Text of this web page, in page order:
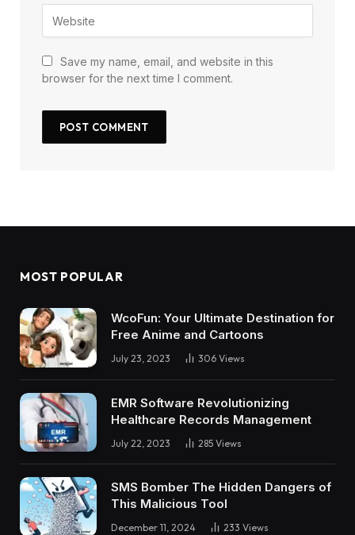
Save my name, email, and website in this
browser for the next time I comment.
MOST POPULAR
WcoFun: Your Ultimate Destination for
Free Anime and Cartoons
July 23, 2023 306 Views
EMR Software Revolutionizing
Healthcare Records Management
July 22, 2023 285 Views
SMS Bomber The Hidden Dangers of
This Malicious Tool
December 11, 2024 233 Views